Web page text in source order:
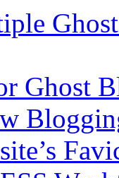
Ghost